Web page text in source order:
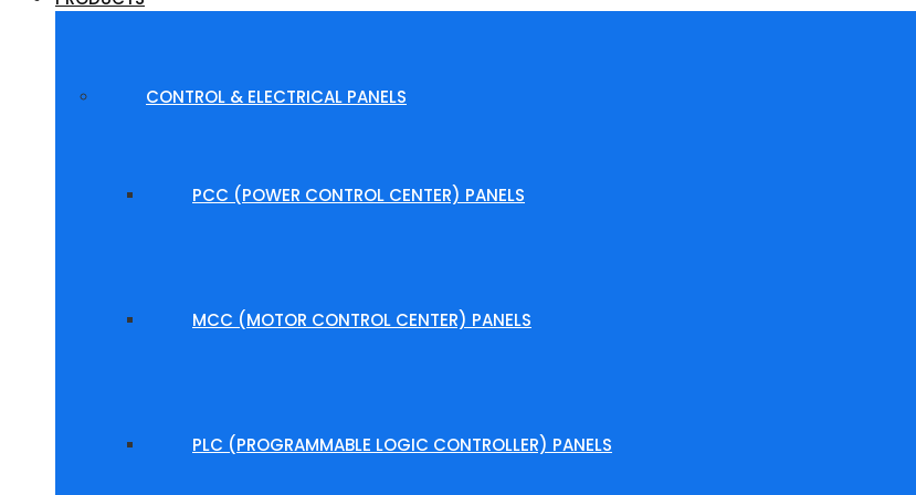
CONTROL & ELECTRICAL PANELS
PCC (POWER CONTROL CENTER) PANELS
MCC (MOTOR CONTROL CENTER) PANELS
PLC (PROGRAMMABLE LOGIC CONTROLLER) PANELS